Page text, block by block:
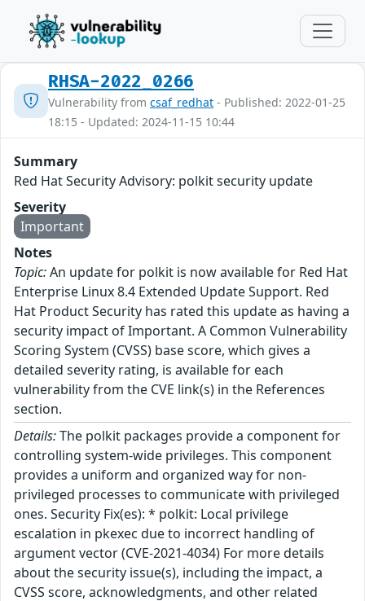
RHSA-2022_0266
Vulnerability from csaf_redhat - Published: 2022-01-25
18:15 - Updated: 2024-11-15 10:44
Summary
Red Hat Security Advisory: polkit security update
Severity
Important
Notes
Topic:An update for polkit is now available for Red Hat
Enterprise Linux 8.4 Extended Update Support. Red
Hat Product Security has rated this update as having a
security impact of Important. A Common Vulnerability
Scoring System (CVSS) base score, which gives a
detailed severity rating, is available for each
vulnerability from the CVE link(s) in the References
section.
Details:The polkit packages provide a component for
controlling system-wide privileges. This component
provides a uniform and organized way for non-
privileged processes to communicate with privileged
ones. Security Fix(es): * polkit: Local privilege
escalation in pkexec due to incorrect handling of
argument vector (CVE-2021-4034) For more details
about the security issue(s), including the impact, a
CVSS score, acknowledgments, and other related